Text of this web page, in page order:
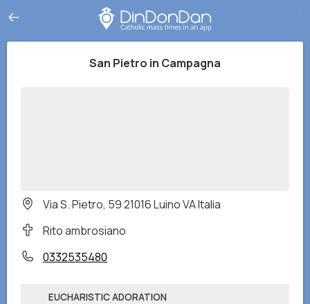
San Pietro in Campagna
Via S. Pietro, 59 21016 Luino VA Italia
Rito ambrosiano
0332535480
EUCHARISTIC ADORATION